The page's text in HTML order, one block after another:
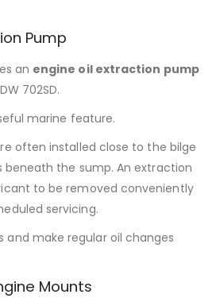
Pump
an engine oil extraction pump
702SD.
marine feature.
often installed close to the bilge
beneath the sump. An extraction
to be removed conveniently
servicing.
and make regular oil changes
Mounts